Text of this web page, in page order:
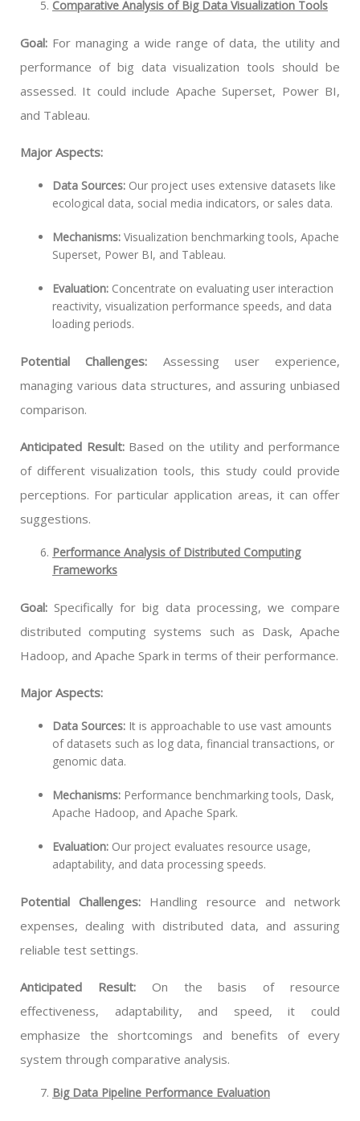
Comparative Analysis of Big Data Visualization Tools
Goal: For managing a wide range of data, the utility and
performance of big data visualization tools should be
assessed. It could include Apache Superset, Power BI,
and Tableau.
Major Aspects:
Data Sources: Our project uses extensive datasets like
ecological data, social media indicators, or sales data.
Mechanisms: Visualization benchmarking tools, Apache
Superset, Power BI, and Tableau.
Evaluation: Concentrate on evaluating user interaction
reactivity, visualization performance speeds, and data
loading periods.
Potential Challenges: Assessing user experience,
managing various data structures, and assuring unbiased
comparison.
Anticipated Result:Based on the utility and performance
of different visualization tools, this study could provide
perceptions. For particular application areas, it can offer
suggestions.
Performance Analysis of Distributed Computing
Frameworks
Goal: Specifically for big data processing, we compare
distributed computing systems such as Dask, Apache
Hadoop, and Apache Spark in terms of their performance.
Major Aspects:
Data Sources: It is approachable to use vast amounts
of datasets such as log data, financial transactions, or
genomic data.
Mechanisms: Performance benchmarking tools, Dask,
Apache Hadoop, and Apache Spark.
Evaluation: Our project evaluates resource usage,
adaptability, and data processing speeds.
Potential Challenges: Handling resource and network
expenses, dealing with distributed data, and assuring
reliable test settings.
Anticipated Result: On the basis of resource
effectiveness, adaptability, and speed, it could
emphasize the shortcomings and benefits of every
system through comparative analysis.
Big Data Pipeline Performance Evaluation